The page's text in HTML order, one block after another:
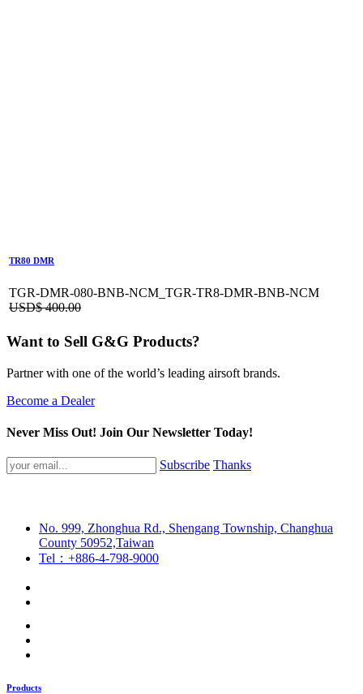
TR80 DMR
TGR-DMR-080-BNB-NCM_TGR-TR8-DMR-BNB-NCM
USD$400.00
Want to Sell G&G Products?
Partner with one of the world’s leading airsoft brands.
Become a Dealer
Never Miss Out! Join Our Newsletter Today!
Subscribe Thanks
No. 999, Zhonghua Rd., Shengang Township, Changhua
County 50952,Taiwan
Tel：+886-4-798-9000
Products